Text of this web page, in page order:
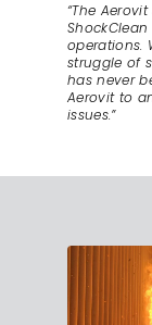
“The
operations.
struggle of
has never
Aerovit to
issues.”